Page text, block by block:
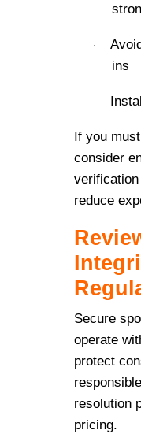
·
ins
·
If you
consider
reduce
Secure
operate
protect
resolution
pricing.